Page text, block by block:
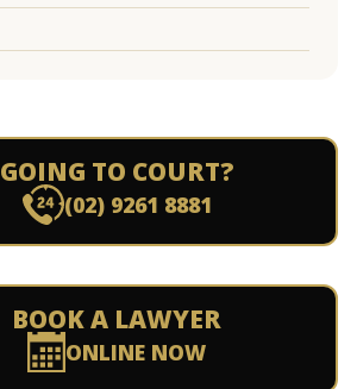
GOING TO COURT?
(02) 9261 8881
BOOK A LAWYER
ONLINE NOW